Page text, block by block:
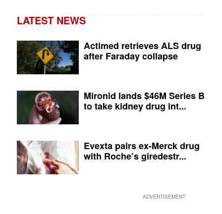
LATEST NEWS
Actimed retrieves ALS drug
after Faraday collapse
Mironid lands $46M Series B
to take kidney drug int...
Evexta pairs ex-Merck drug
with Roche’s giredestr...
ADVERTISEMENT